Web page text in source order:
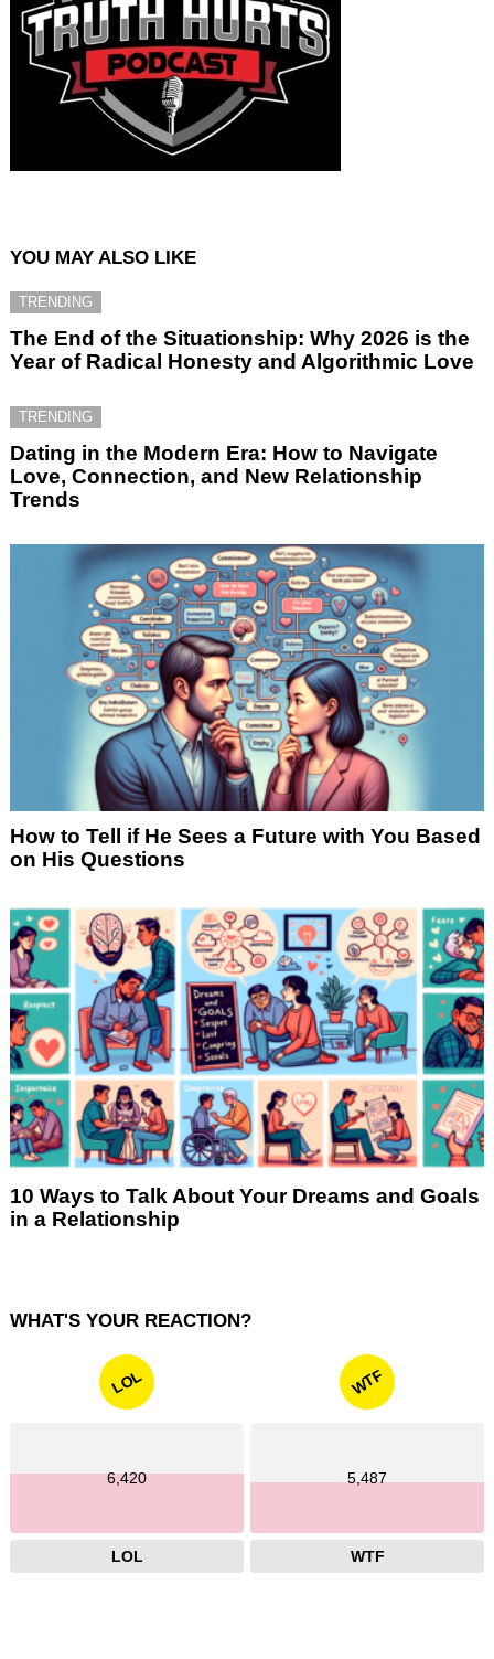
YOU MAY ALSO LIKE
TRENDING
The End of the Situationship: Why 2026 is the
Year of Radical Honesty and Algorithmic Love
TRENDING
Dating in the Modern Era: How to Navigate
Love, Connection, and New Relationship
Trends
How to Tell if He Sees a Future with You Based
on His Questions
10 Ways to Talk About Your Dreams and Goals
in a Relationship
WHAT'S YOUR REACTION?
LOL
6,420
LOL
WTF
5,487
WTF